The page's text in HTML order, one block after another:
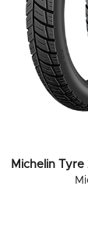
Michelin Tyre